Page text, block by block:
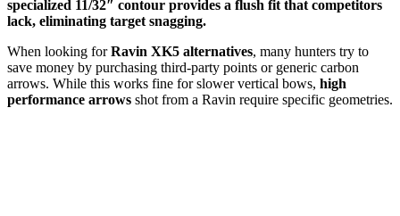
specialized 11/32″ contour provides a flush fit that competitors
lack, eliminating target snagging.
When looking forRavin XK5 alternatives, many hunters try to
save money by purchasing third-party points or generic carbon
arrows. While this works fine for slower vertical bows, high
performance arrows shot from a Ravin require specific geometries.